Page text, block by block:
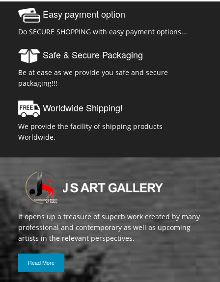
Easy payment option
Do SECURE SHOPPING with easy payment options...
Safe & Secure Packaging
Be at ease as we provide you safe and secure
packaging!!!
Worldwide Shipping!
We provide the facility of shipping products
Worldwide.
It opens up a treasure of superb work created by many
professional and contemporary as well as upcoming
artists in the relevant perspectives.
Read More